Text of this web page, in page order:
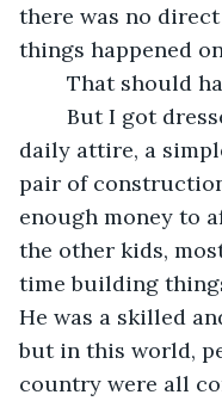
there was no
things happened
That should
daily attire, a
pair of
enough money to
the other kids,
time building
He was a skilled
but in this world,
country were all